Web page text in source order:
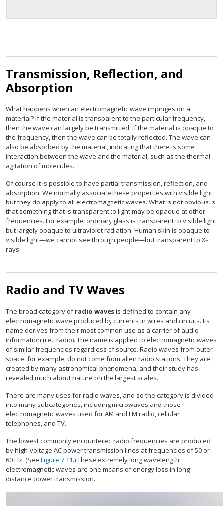
Transmission, Reflection, and
Absorption
What happens when an electromagnetic wave impinges on a
material? If the material is transparent to the particular frequency,
then the wave can largely be transmitted. If the material is opaque to
the frequency, then the wave can be totally reflected. The wave can
also be absorbed by the material, indicating that there is some
interaction between the wave and the material, such as the thermal
agitation of molecules.
Of course it is possible to have partial transmission, reflection, and
absorption. We normally associate these properties with visible light,
but they do apply to all electromagnetic waves. What is not obvious is
that something that is transparent to light may be opaque at other
frequencies. For example, ordinary glass is transparent to visible light
but largely opaque to ultraviolet radiation. Human skin is opaque to
visible light—we cannot see through people—but transparent to X-
rays.
Radio and TV Waves
The broad category ofradio wavesis defined to contain any
electromagnetic wave produced by currents in wires and circuits. Its
name derives from their most common use as a carrier of audio
information (i.e., radio). The name is applied to electromagnetic waves
of similar frequencies regardless of source. Radio waves from outer
space, for example, do not come from alien radio stations. They are
created by many astronomical phenomena, and their study has
revealed much about nature on the largest scales.
There are many uses for radio waves, and so the category is divided
into many subcategories, including microwaves and those
electromagnetic waves used for AM and FM radio, cellular
telephones, and TV.
The lowest commonly encountered radio frequencies are produced
by high-voltage AC power transmission lines at frequencies of 50 or
60 Hz. (See Figure 7.11.) These extremely long wavelength
electromagnetic waves are one means of energy loss in long-
distance power transmission.